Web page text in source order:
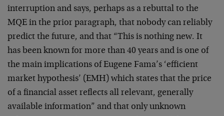
interruption and says, perhaps as a rebuttal to the
MQE in the prior paragraph, that nobody can reliably
predict the future, and that “This is nothing new. It
has been known for more than 40 years and is one of
the main implications of Eugene Fama’s ‘efficient
market hypothesis’ (EMH) which states that the price
of a financial asset reflects all relevant, generally
available information” and that only unknown